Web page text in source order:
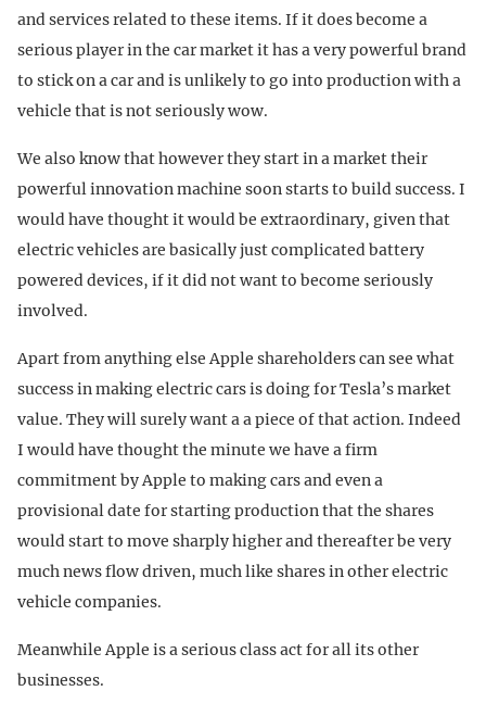
and services related to these items. If it does become a
serious player in the car market it has a very powerful brand
to stick on a car and is unlikely to go into production with a
vehicle that is not seriously wow.
We also know that however they start in a market their
powerful innovation machine soon starts to build success. I
would have thought it would be extraordinary, given that
electric vehicles are basically just complicated battery
powered devices, if it did not want to become seriously
involved.
Apart from anything else Apple shareholders can see what
success in making electric cars is doing for Tesla’s market
value. They will surely want a a piece of that action. Indeed
I would have thought the minute we have a firm
commitment by Apple to making cars and even a
provisional date for starting production that the shares
would start to move sharply higher and thereafter be very
much news flow driven, much like shares in other electric
vehicle companies.
Meanwhile Apple is a serious class act for all its other
businesses.